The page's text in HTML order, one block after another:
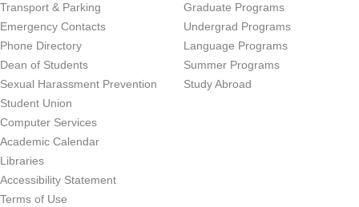
Transport & Parking
Emergency Contacts
Phone Directory
Dean of Students
Sexual Harassment Prevention
Student Union
Computer Services
Academic Calendar
Libraries
Accessibility Statement
Terms of Use
Graduate Programs
Undergrad Programs
Language Programs
Summer Programs
Study Abroad